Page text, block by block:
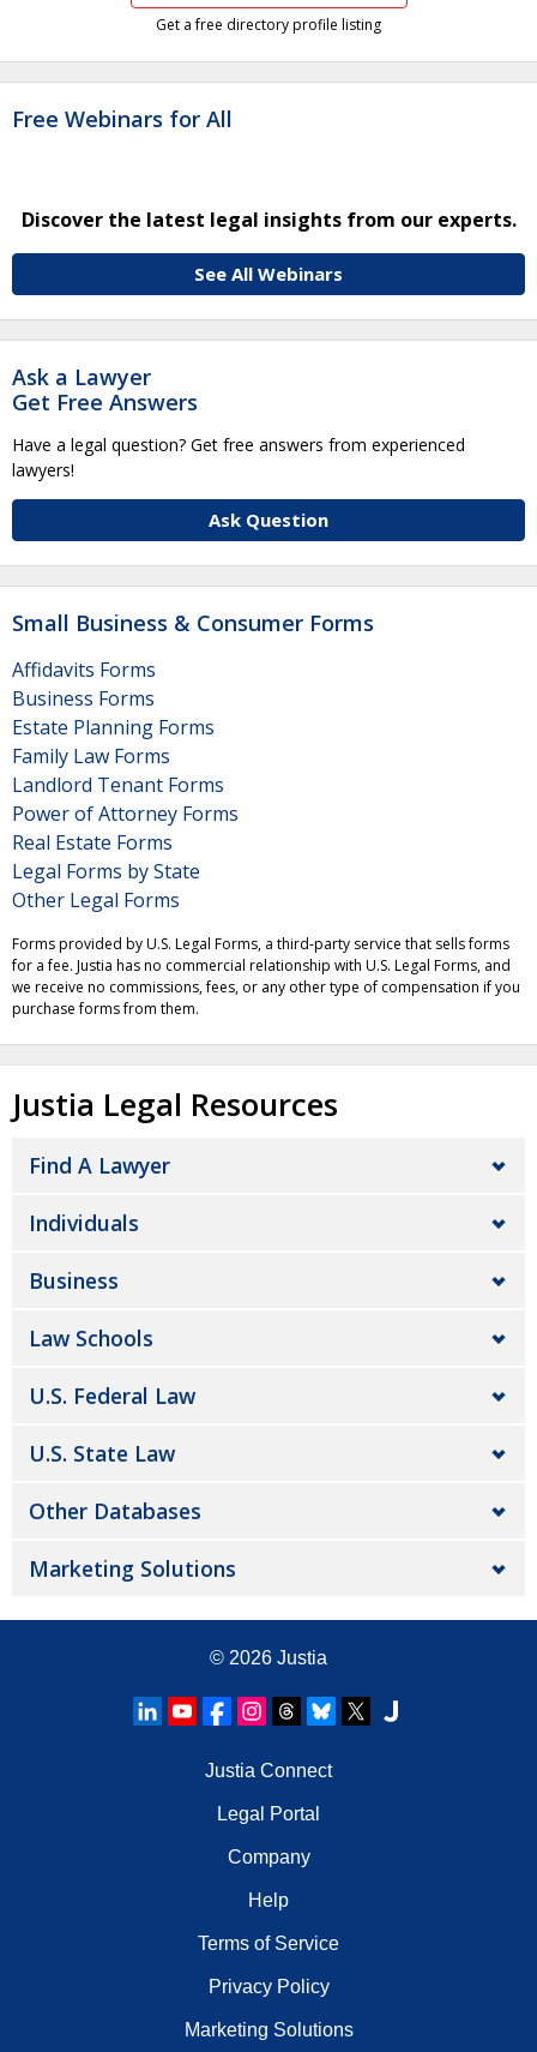
Get a free directory profile listing
Free Webinars for All
Discover the latest legal insights from our experts.
See All Webinars
Ask a Lawyer
Get Free Answers
Have a legal question? Get free answers from experienced
lawyers!
Ask Question
Small Business & Consumer Forms
Affidavits Forms
Business Forms
Estate Planning Forms
Family Law Forms
Landlord Tenant Forms
Power of Attorney Forms
Real Estate Forms
Legal Forms by State
Other Legal Forms
Forms provided by U.S. Legal Forms, a third-party service that sells forms
for a fee. Justia has no commercial relationship with U.S. Legal Forms, and
we receive no commissions, fees, or any other type of compensation if you
purchase forms from them.
Justia Legal Resources
Find A Lawyer
Individuals
Business
Law Schools
U.S. Federal Law
U.S. State Law
Other Databases
Marketing Solutions
© 2026 Justia
Justia Connect
Legal Portal
Company
Help
Terms of Service
Privacy Policy
Marketing Solutions